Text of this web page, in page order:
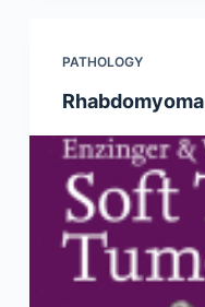
PATHOLOGY
Rhabdomyoma